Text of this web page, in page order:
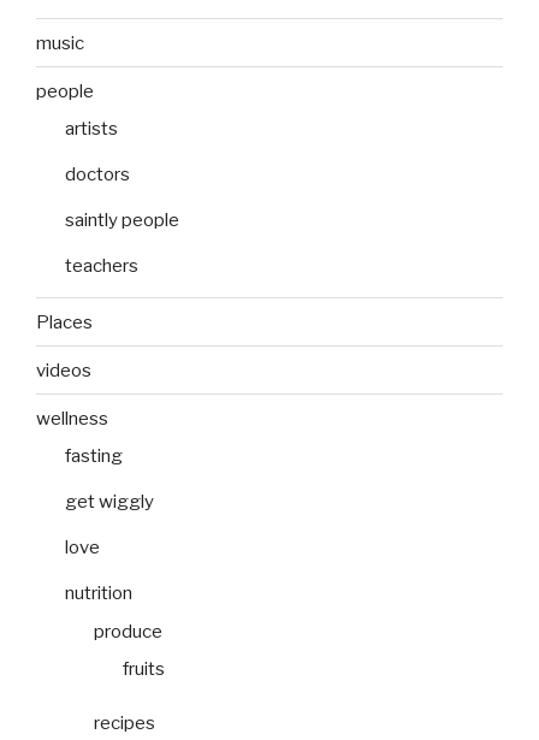
music
people
artists
doctors
saintly people
teachers
Places
videos
wellness
fasting
get wiggly
love
nutrition
produce
fruits
recipes